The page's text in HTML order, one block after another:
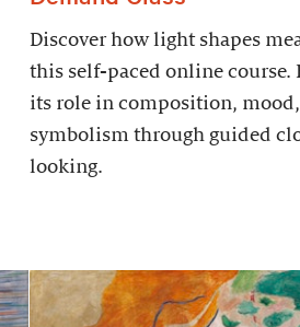
Discover how light shapes
this self-paced online course.
its role in composition,
symbolism through guided
looking.